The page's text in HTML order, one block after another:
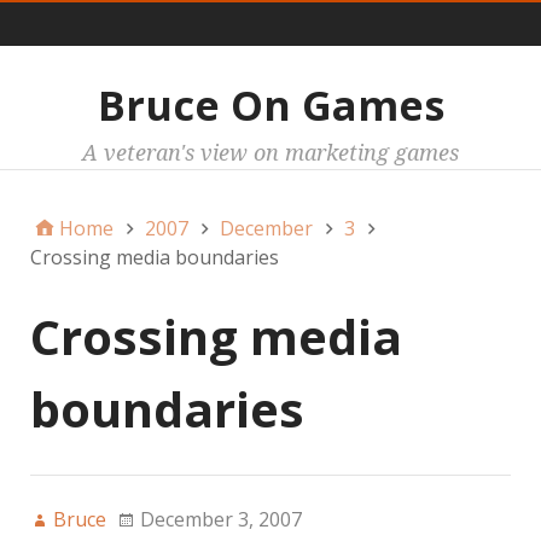
Bruce On Games
A veteran's view on marketing games
Home 2007 December
3
Crossing media boundaries
Crossing media
boundaries
Bruce December 3, 2007